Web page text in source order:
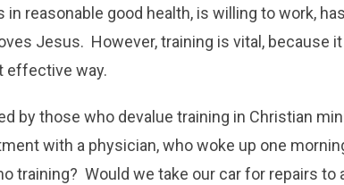
in reasonable good health, is willing to work,
Jesus. However, training is vital, because
effective way.
by those who devalue training in Christian
with a physician, who woke up one
training? Would we take our car for repairs to